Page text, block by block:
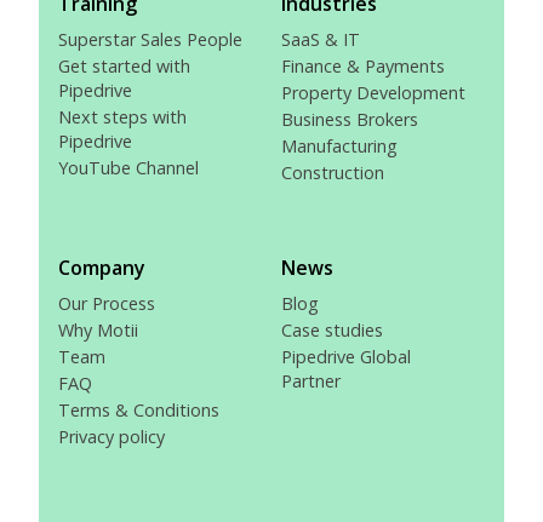
Superstar Sales People
Get started with
Pipedrive
Next steps with
Pipedrive
YouTube Channel
SaaS & IT
Finance & Payments
Property Development
Business Brokers
Manufacturing
Construction
Company
Our Process
Why Motii
Team
FAQ
Terms & Conditions
Privacy policy
News
Blog
Case studies
Pipedrive Global
Partner